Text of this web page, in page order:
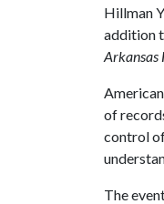
Hillman
addition
of
control
The